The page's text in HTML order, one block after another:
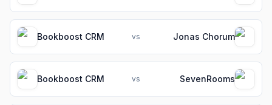
Bookboost CRM vs Jonas Chorum
Bookboost CRM vs SevenRooms